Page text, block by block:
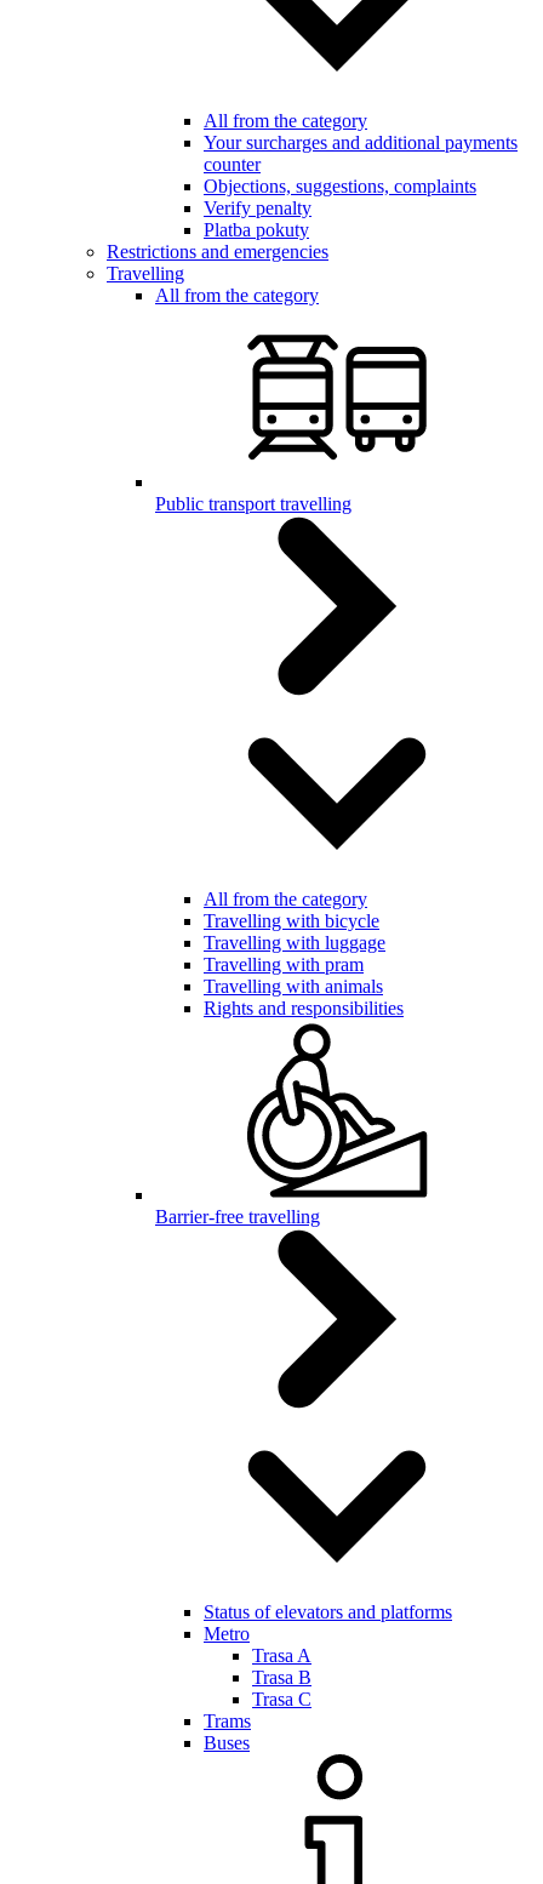
All from the category
Your surcharges and additional payments
counter
Objections, suggestions, complaints
Verify penalty
Platba pokuty
Restrictions and emergencies
Travelling
All from the category
Public transport travelling
All from the category
Travelling with bicycle
Travelling with luggage
Travelling with pram
Travelling with animals
Rights and responsibilities
Barrier-free travelling
Status of elevators and platforms
Metro
Trasa A
Trasa B
Trasa C
Trams
Buses